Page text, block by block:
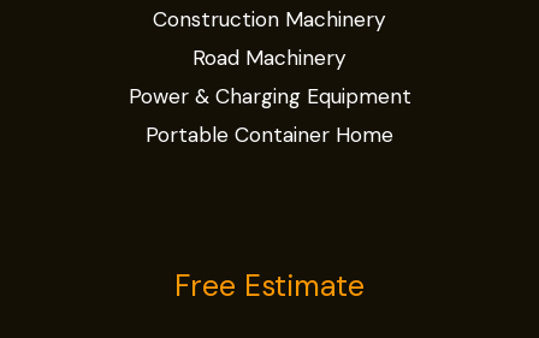
Construction Machinery
Road Machinery
Power & Charging Equipment
Portable Container Home
Free Estimate